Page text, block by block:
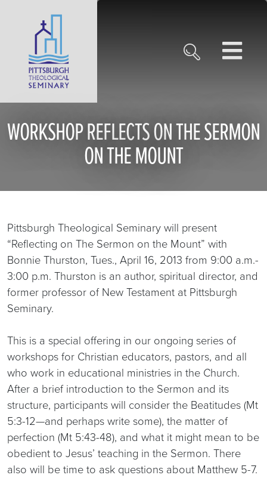
WORKSHOP REFLECTS ON THE SERMON
ON THE MOUNT
Pittsburgh Theological Seminary will present
“Reflecting on The Sermon on the Mount” with
Bonnie Thurston, Tues., April 16, 2013 from 9:00 a.m.-
3:00 p.m. Thurston is an author, spiritual director, and
former professor of New Testament at Pittsburgh
Seminary.
This is a special offering in our ongoing series of
workshops for Christian educators, pastors, and all
who work in educational ministries in the Church.
After a brief introduction to the Sermon and its
structure, participants will consider the Beatitudes (Mt
5:3-12—and perhaps write some), the matter of
perfection (Mt 5:43-48), and what it might mean to be
obedient to Jesus’ teaching in the Sermon. There
also will be time to ask questions about Matthew 5-7.